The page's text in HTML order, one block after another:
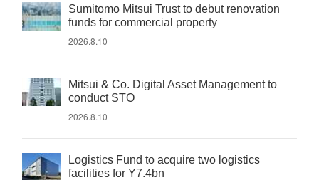
Sumitomo Mitsui Trust to debut renovation
funds for commercial property
2026.8.10
Mitsui & Co. Digital Asset Management to
conduct STO
2026.8.10
Logistics Fund to acquire two logistics
facilities for Y7.4bn